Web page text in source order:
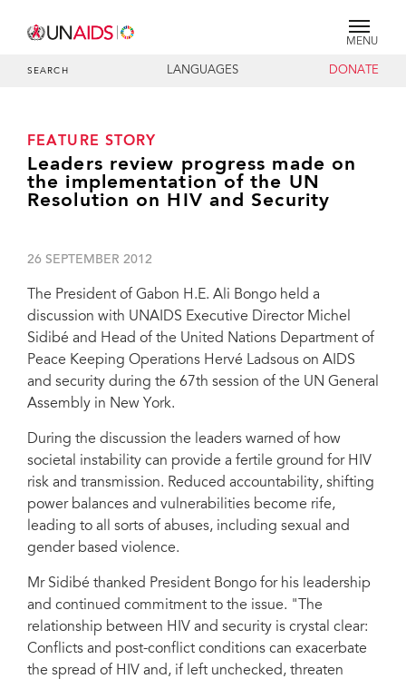
MENU
SEARCH LANGUAGES DONATE
FEATURE STORY
Leaders review progress made on
the implementation of the UN
Resolution on HIV and Security
26 SEPTEMBER 2012
The President of Gabon H.E. Ali Bongo held a
discussion with UNAIDS Executive Director Michel
Sidibé and Head of the United Nations Department of
Peace Keeping Operations Hervé Ladsous on AIDS
and security during the 67th session of the UN General
Assembly in New York.
During the discussion the leaders warned of how
societal instability can provide a fertile ground for HIV
risk and transmission. Reduced accountability, shifting
power balances and vulnerabilities become rife,
leading to all sorts of abuses, including sexual and
gender based violence.
Mr Sidibé thanked President Bongo for his leadership
and continued commitment to the issue. "The
relationship between HIV and security is crystal clear:
Conflicts and post-conflict conditions can exacerbate
the spread of HIV and, if left unchecked, threaten